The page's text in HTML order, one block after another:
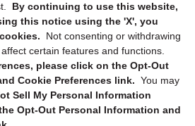
By continuing to use this website,
this notice using the 'X', you
Not consenting or withdrawing
certain features and functions.
please click on the Opt-Out
Cookie Preferences link. You may
Sell My Personal Information
Opt-Out Personal Information and
updates, reminders, and
Submit